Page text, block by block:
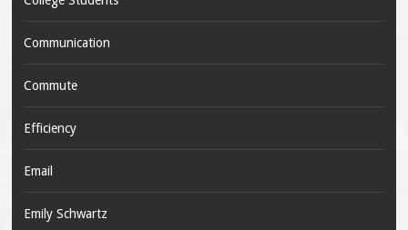
Communication
Commute
Efficiency
Email
Emily Schwartz